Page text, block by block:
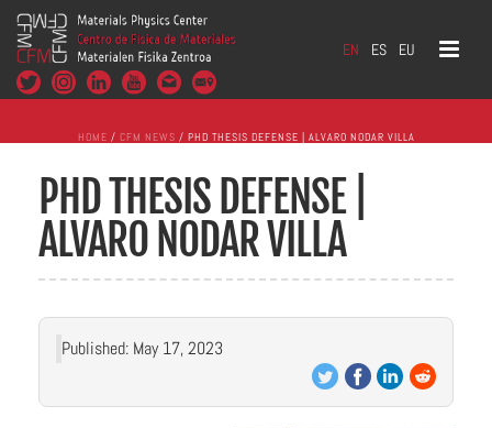
EN ES EU
HOME / CFM NEWS / PHD THESIS DEFENSE | ALVARO NODAR VILLA
PHD THESIS DEFENSE |
ALVARO NODAR VILLA
Published: May 17, 2023